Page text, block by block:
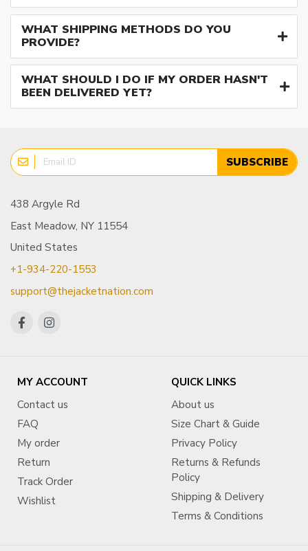
WHAT SHIPPING METHODS DO YOU
PROVIDE?
WHAT SHOULD I DO IF MY ORDER HASN'T
BEEN DELIVERED YET?
SUBSCRIBE
438 Argyle Rd
East Meadow, NY 11554
United States
+1-934-220-1553
support@thejacketnation.com
MY ACCOUNT
Contact us
FAQ
My order
Return
Track Order
Wishlist
QUICK LINKS
About us
Size Chart & Guide
Privacy Policy
Returns & Refunds
Policy
Shipping & Delivery
Terms & Conditions